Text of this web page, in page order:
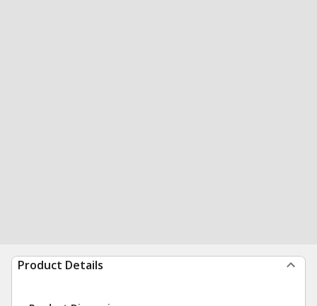
Product Details